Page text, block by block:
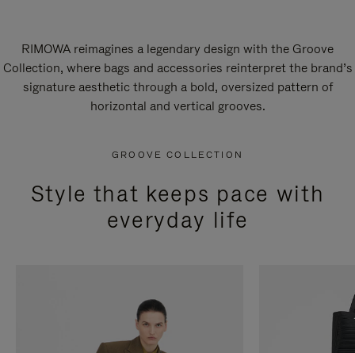
RIMOWA reimagines a legendary design with the Groove
Collection, where bags and accessories reinterpret the brand’s
signature aesthetic through a bold, oversized pattern of
horizontal and vertical grooves.
GROOVE COLLECTION
Style that keeps pace with
everyday life